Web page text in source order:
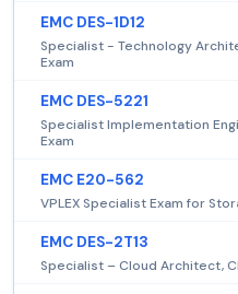
EMC DES-1D12
Specialist - Technology
Exam
EMC DES-5221
Specialist Implementation
Exam
EMC E20-562
VPLEX Specialist Exam for
EMC DES-2T13
Specialist – Cloud Architect,